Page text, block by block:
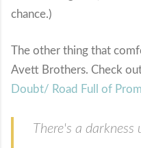
chance.)
The other thing that
Avett Brothers. Check
Doubt/ Road Full of
There's a